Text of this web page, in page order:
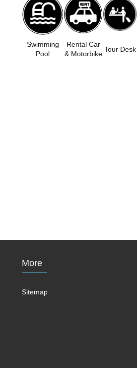
Swimming
Pool
Rental Car
& Motorbike
Tour Desk
More
Sitemap